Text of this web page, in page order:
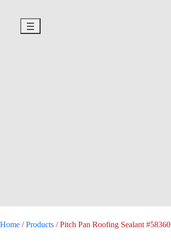
Home /Products /Pitch Pan Roofing Sealant #58360